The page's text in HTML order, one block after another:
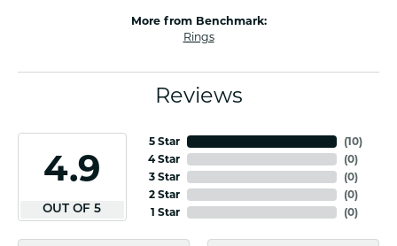
More from Benchmark:
Rings
Reviews
4.9
OUT OF 5
5 Star
4 Star
3 Star
2 Star
1 Star
(10)
(0)
(0)
(0)
(0)